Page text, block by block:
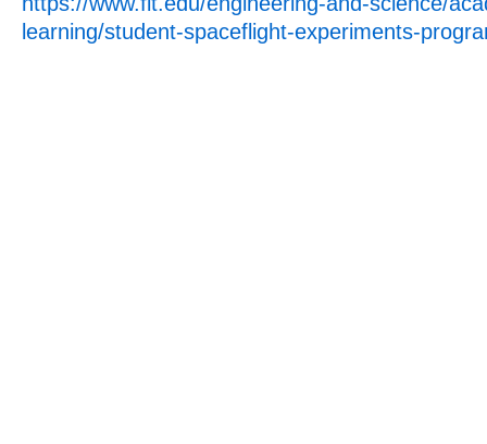
learning/student-spaceflight-experiments-